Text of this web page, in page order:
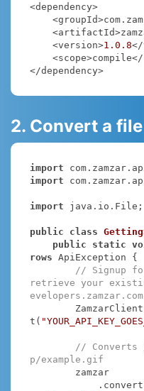
<dependency>
    <version>
1.0 .8
</dependency>
2. Convert a file
import
import
import java.io.File;
public class
public
static
rows ApiException {
// Signup
retrieve your
evelopers.zamzar.com
t(
// Converts
p/example.gif